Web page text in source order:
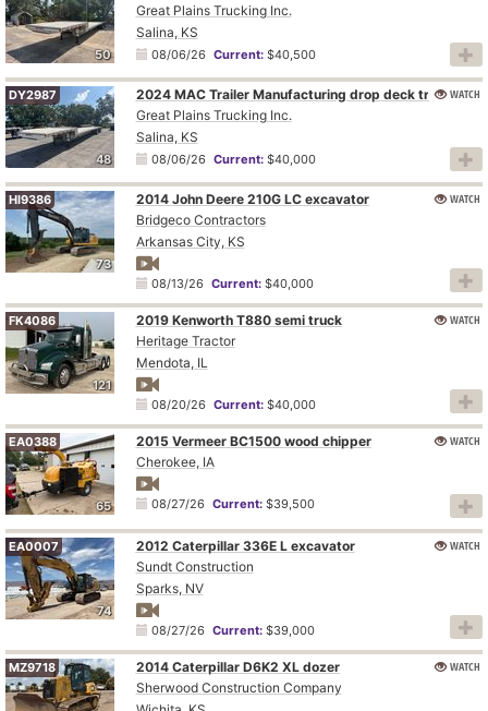
50
Great Plains Trucking Inc.
Salina, KS
08/06/26 Current:$40,500
48
DY2987
2024 MAC Trailer Manufacturing drop deck trailer
Great Plains Trucking Inc.
Salina, KS
08/06/26 Current:$40,000
WATCH
73
HI9386
2014 John Deere 210G LC excavator
Bridgeco Contractors
Arkansas City, KS
08/13/26 Current:$40,000
WATCH
121
FK4086
2019 Kenworth T880 semi truck
Heritage Tractor
Mendota, IL
08/20/26 Current:$40,000
WATCH
65
EA0388
2015 Vermeer BC1500 wood chipper
Cherokee, IA
08/27/26 Current:$39,500
WATCH
74
EA0007
2012 Caterpillar 336E L excavator
Sundt Construction
Sparks, NV
08/27/26 Current:$39,000
WATCH
MZ9718
2014 Caterpillar D6K2 XL dozer
Sherwood Construction Company
WATCH